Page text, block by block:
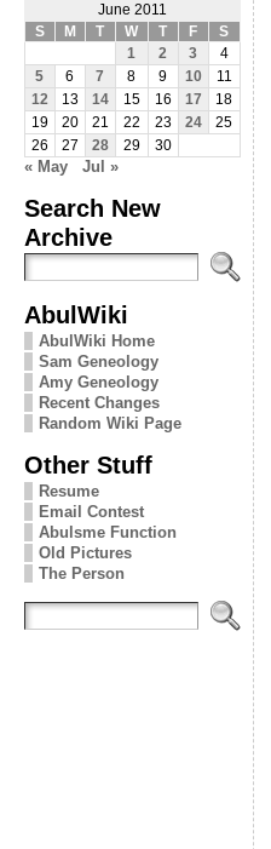
June 2011
S
M T W T F
S
1
2 3
4
5
6 7 8 9 10
11
12
13 14 15 16 17
18
19
20 21 22 23 24
25
26
27 28 29 30
« May Jul »
Search New
Archive
AbulWiki
AbulWiki Home
Sam Geneology
Amy Geneology
Recent Changes
Random Wiki Page
Other Stuff
Resume
Email Contest
Abulsme Function
Old Pictures
The Person